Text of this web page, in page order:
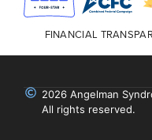
FINANCIAL
2026 Angelman
All rights reserved.